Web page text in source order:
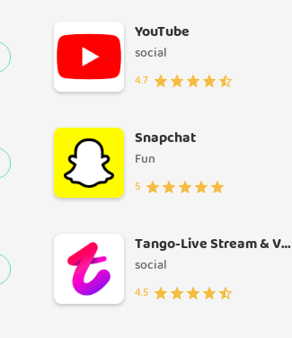
YouTube
social
4.7
Snapchat
Fun
5
Tango-Live Stream & Video Chat
social
4.5